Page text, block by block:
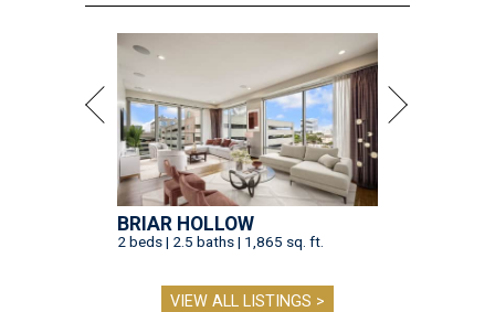
BRIAR HOLLOW
2 beds | 2.5 baths | 1,865 sq. ft.
VIEW ALL LISTINGS >